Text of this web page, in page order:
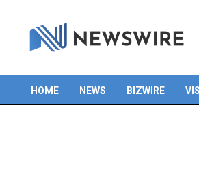
Primary
HOME NEWS BIZWIRE